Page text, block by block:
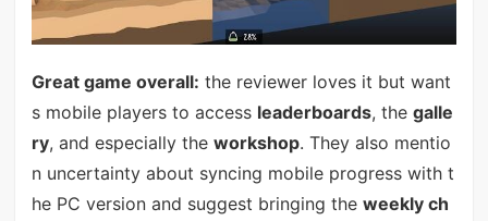
Great game overall: the reviewer loves it but want
s mobile players to access leaderboards, the galle
ry, and especially the workshop. They also mentio
n uncertainty about syncing mobile progress with t
he PC version and suggest bringing the weekly ch